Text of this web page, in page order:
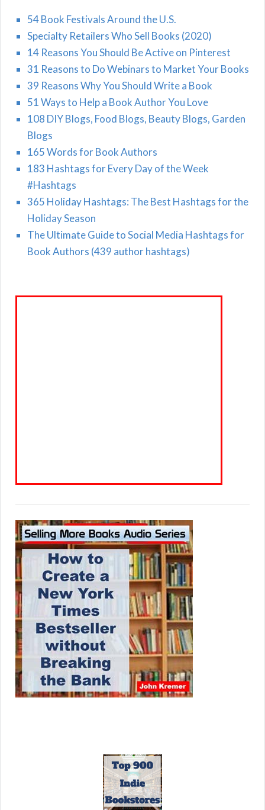
54 Book Festivals Around the U.S.
Specialty Retailers Who Sell Books (2020)
14 Reasons You Should Be Active on Pinterest
31 Reasons to Do Webinars to Market Your Books
39 Reasons Why You Should Write a Book
51 Ways to Help a Book Author You Love
108 DIY Blogs, Food Blogs, Beauty Blogs, Garden
Blogs
165 Words for Book Authors
183 Hashtags for Every Day of the Week
#Hashtags
365 Holiday Hashtags: The Best Hashtags for the
Holiday Season
The Ultimate Guide to Social Media Hashtags for
Book Authors (439 author hashtags)